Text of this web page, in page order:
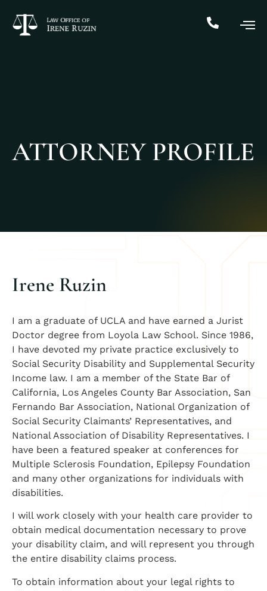
ATTORNEY PROFILE
Irene Ruzin
I am a graduate of UCLA and have earned a Jurist
Doctor degree from Loyola Law School. Since 1986,
I have devoted my private practice exclusively to
Social Security Disability and Supplemental Security
Income law. I am a member of the State Bar of
California, Los Angeles County Bar Association, San
Fernando Bar Association, National Organization of
Social Security Claimants’ Representatives, and
National Association of Disability Representatives. I
have been a featured speaker at conferences for
Multiple Sclerosis Foundation, Epilepsy Foundation
and many other organizations for individuals with
disabilities.
I will work closely with your health care provider to
obtain medical documentation necessary to prove
your disability claim, and will represent you through
the entire disability claims process.
To obtain information about your legal rights to